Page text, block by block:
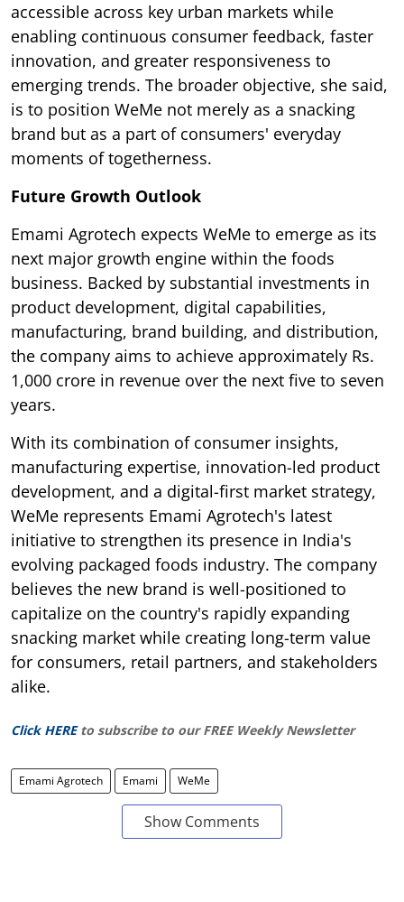
accessible across key urban markets while
enabling continuous consumer feedback, faster
innovation, and greater responsiveness to
emerging trends. The broader objective, she said,
is to position WeMe not merely as a snacking
brand but as a part of consumers' everyday
moments of togetherness.
Future Growth Outlook
Emami Agrotech expects WeMe to emerge as its
next major growth engine within the foods
business. Backed by substantial investments in
product development, digital capabilities,
manufacturing, brand building, and distribution,
the company aims to achieve approximately Rs.
1,000 crore in revenue over the next five to seven
years.
With its combination of consumer insights,
manufacturing expertise, innovation-led product
development, and a digital-first market strategy,
WeMe represents Emami Agrotech's latest
initiative to strengthen its presence in India's
evolving packaged foods industry. The company
believes the new brand is well-positioned to
capitalize on the country's rapidly expanding
snacking market while creating long-term value
for consumers, retail partners, and stakeholders
alike.
Click HERE to subscribe to our FREE Weekly Newsletter
Emami Agrotech Emami WeMe
Show Comments